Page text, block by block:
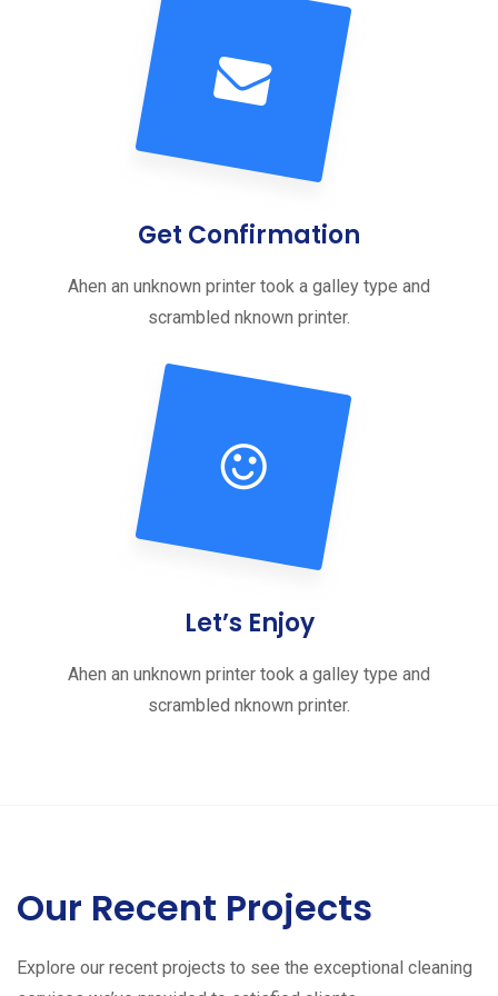
Get Confirmation
Ahen an unknown printer took a galley type and
scrambled nknown printer.
Let’s Enjoy
Ahen an unknown printer took a galley type and
scrambled nknown printer.
Our Recent Projects
Explore our recent projects to see the exceptional cleaning